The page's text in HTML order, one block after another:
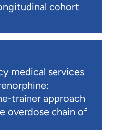
cohort
medical services
trainer approach
overdose chain of